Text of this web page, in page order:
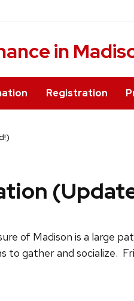
in
Registration
of Madison is a large
to gather and socialize.